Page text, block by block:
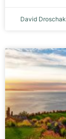
David Droschak